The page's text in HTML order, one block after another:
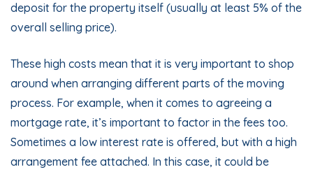
deposit for the property itself (usually at least 5% of the
overall selling price).
These high costs mean that it is very important to shop
around when arranging different parts of the moving
process. For example, when it comes to agreeing a
mortgage rate, it’s important to factor in the fees too.
Sometimes a low interest rate is offered, but with a high
arrangement fee attached. In this case, it could be